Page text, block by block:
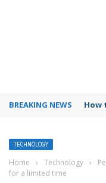
BREAKING NEWS How
TECHNOLOGY
Home › Technology ›
for a limited time